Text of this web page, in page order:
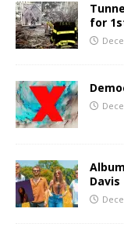
for
Davis